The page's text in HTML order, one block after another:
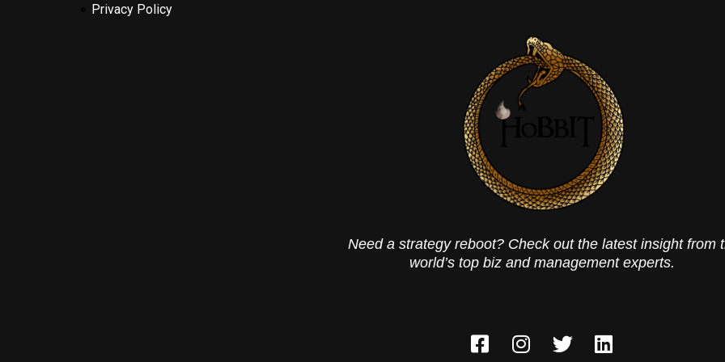
Privacy Policy
Need a strategy reboot? Check out the latest insight from
world’s top biz and management experts.